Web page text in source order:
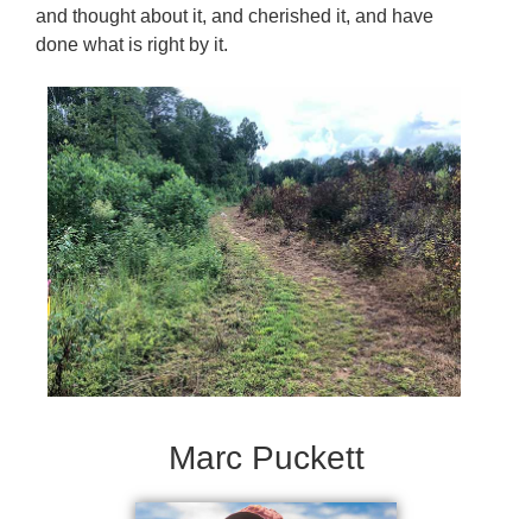
and thought about it, and cherished it, and have
done what is right by it.
Marc Puckett